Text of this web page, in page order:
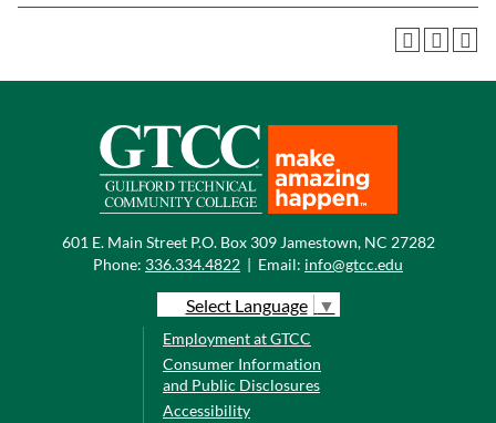
601 E. Main Street P.O. Box 309 Jamestown, NC 27282
Phone: 336.334.4822 | Email: info@gtcc.edu
Select Language ▼
Employment at GTCC
Consumer Information
and Public Disclosures
Accessibility